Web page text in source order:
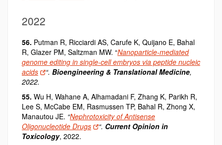
2022
56. Putman R, Ricciardi AS, Carufe K, Quijano E, Bahal
R, Glazer PM, Saltzman MW. “Nanoparticle-mediated
genome editing in single-cell embryos via peptide nucleic
acids
“.Bioengineering & Translational Medicine,
2022.
55. Wu H, Wahane A, Alhamadani F, Zhang K, Parikh R,
Lee S, McCabe EM, Rasmussen TP, Bahal R, Zhong X,
Manautou JE. “Nephrotoxicity of Antisense
Oligonucleotide Drugs
“. Current Opinion in
Toxicology, 2022.